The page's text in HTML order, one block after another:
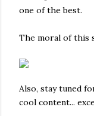
one of the best.
The moral of this
Also, stay tuned
cool content...